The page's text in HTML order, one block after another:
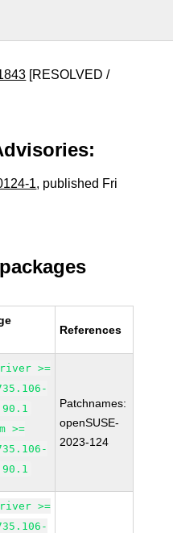
[RESOLVED /
1, published Fri
References
>=
>=
Patchnames:
openSUSE-
2023-124
>=